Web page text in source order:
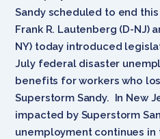
Sandy scheduled to end this
Frank R. Lautenberg (D-NJ)
NY) today introduced
July federal disaster
benefits for workers who
Superstorm Sandy. In New
impacted by Superstorm
unemployment continues